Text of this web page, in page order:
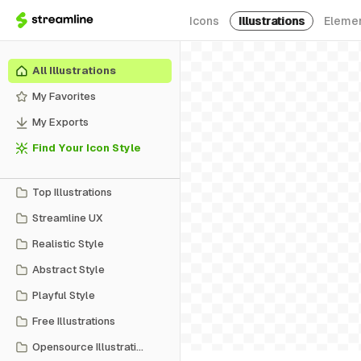
Icons Illustrations
All Illustrations
My Favorites
My Exports
Find Your Icon Style
Top Illustrations
Streamline UX
Realistic Style
Abstract Style
Playful Style
Free Illustrations
Opensource Illustrations